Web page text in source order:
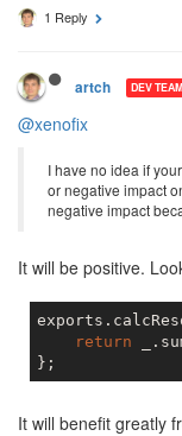
1 Reply
artch DEV TEAM
@xenofix
I have no idea if
or negative impact
negative impact
It will be positive.
return
It will benefit greatly